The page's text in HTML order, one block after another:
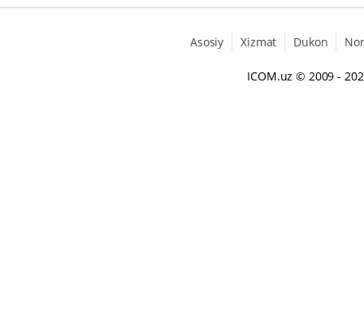
Asosiy Xizmat Dukon
ICOM.uz © 2009 -